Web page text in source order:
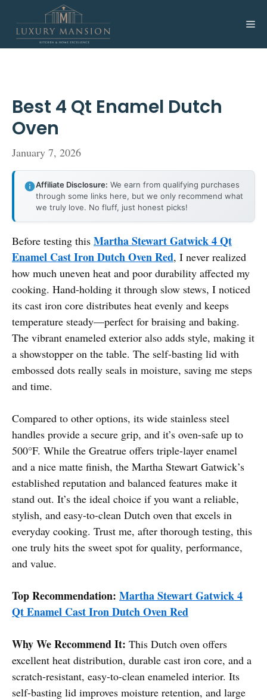
content
Best 4 Qt Enamel Dutch
Oven
January 7, 2026
Affiliate Disclosure: We earn from qualifying purchases
through some links here, but we only recommend what
we truly love. No fluff, just honest picks!
Before testing this Martha Stewart Gatwick 4 Qt
Enamel Cast Iron Dutch Oven Red, I never realized
how much uneven heat and poor durability affected my
cooking. Hand-holding it through slow stews, I noticed
its cast iron core distributes heat evenly and keeps
temperature steady—perfect for braising and baking.
The vibrant enameled exterior also adds style, making it
a showstopper on the table. The self-basting lid with
embossed dots really seals in moisture, saving me steps
and time.
Compared to other options, its wide stainless steel
handles provide a secure grip, and it’s oven-safe up to
500°F. While the Greatrue offers triple-layer enamel
and a nice matte finish, the Martha Stewart Gatwick’s
established reputation and balanced features make it
stand out. It’s the ideal choice if you want a reliable,
stylish, and easy-to-clean Dutch oven that excels in
everyday cooking. Trust me, after thorough testing, this
one truly hits the sweet spot for quality, performance,
and value.
Top Recommendation: Martha Stewart Gatwick 4
Qt Enamel Cast Iron Dutch Oven Red
Why We Recommend It: This Dutch oven offers
excellent heat distribution, durable cast iron core, and a
scratch-resistant, easy-to-clean enameled interior. Its
self-basting lid improves moisture retention, and large